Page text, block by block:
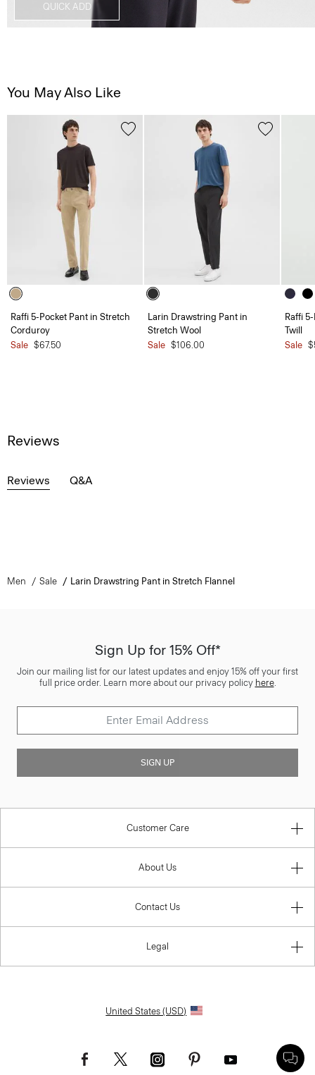
QUICK ADD
You May Also Like
Raffi 5-Pocket Pant in Stretch
Corduroy
Sale $67.50
Larin Drawstring Pant in
Stretch Wool
Sale $106.00
Raffi
Twill
Sale
Reviews
Reviews Q&A
Men Sale Larin Drawstring Pant in Stretch Flannel
Sign Up for 15% Off*
Join our mailing list for our latest updates and enjoy 15% off your first
full price order. Learn more about our privacy policy here.
SIGN UP
Customer Care
About Us
Contact Us
Legal
United States (USD)